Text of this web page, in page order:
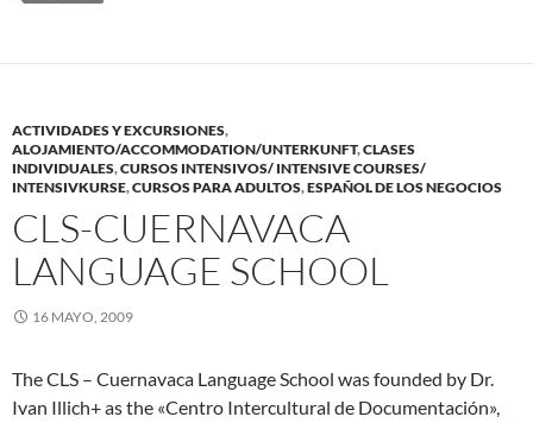
ACTIVIDADES Y EXCURSIONES,
ALOJAMIENTO/ACCOMMODATION/UNTERKUNFT,CLASES
INDIVIDUALES,CURSOS INTENSIVOS/ INTENSIVE COURSES/
INTENSIVKURSE,CURSOS PARA ADULTOS,ESPAÑOL DE LOS NEGOCIOS
CLS-CUERNAVACA
LANGUAGE SCHOOL
16 MAYO, 2009
The CLS – Cuernavaca Language School was founded by Dr.
Ivan Illich+ as the «Centro Intercultural de Documentación»,